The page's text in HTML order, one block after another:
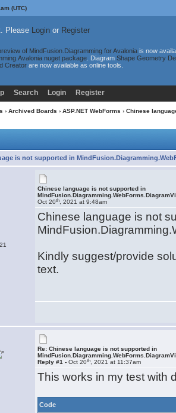
(UTC)
Please Loginor Register
of MindFusion.Diagramming for Avaloniais now
nuget package. Diagram Shape Geometry
Creatorare now available as online tools.
Search Login Register
› Archived Boards › ASP.NET WebForms › Chinese
is not supported in
Chinese language is not supported in
Oct 20th , 2021 at 9:48am
Chinese language is not
Kindly suggest/provide
text.
Re: Chinese language is not supported in
Reply #1 -Oct 20th , 2021 at 11:37am
This works in my test with
Code